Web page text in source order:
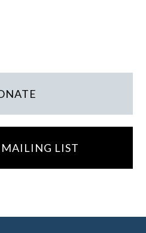
LIST